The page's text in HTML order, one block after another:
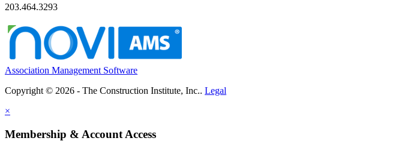
203.464.3293
Association Management Software
Copyright © 2026 - The Construction Institute, Inc.. Legal
×
Membership & Account Access